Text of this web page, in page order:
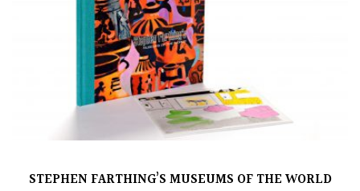
STEPHEN FARTHING’S MUSEUMS OF THE WORLD